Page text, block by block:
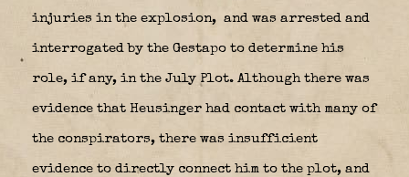
injuries in the explosion, and was arrested and
interrogated by the Gestapo to determine his
role, if any, in the July Plot. Although there was
evidence that Heusinger had contact with many of
the conspirators, there was insufficient
evidence to directly connect him to the plot, and